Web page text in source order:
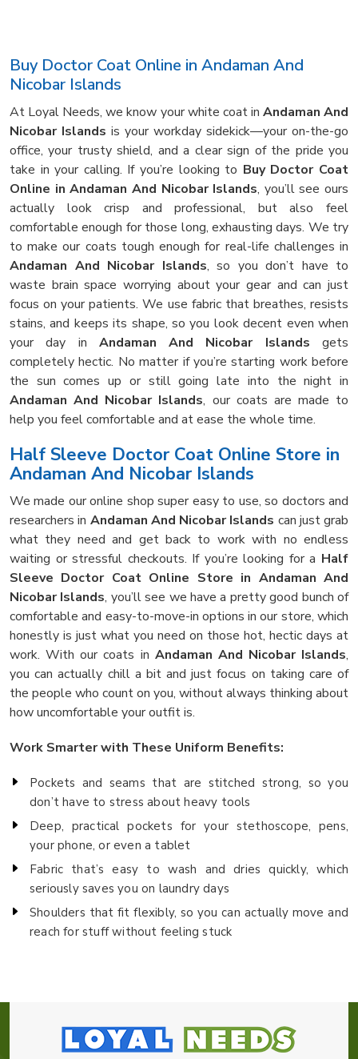
Buy Doctor Coat Online in Andaman And
Nicobar Islands
At Loyal Needs, we know your white coat in Andaman And
Nicobar Islands is your workday sidekick—your on-the-go
office, your trusty shield, and a clear sign of the pride you
take in your calling. If you’re looking to Buy Doctor Coat
Online in Andaman And Nicobar Islands, you’ll see ours
actually look crisp and professional, but also feel
comfortable enough for those long, exhausting days. We try
to make our coats tough enough for real-life challenges in
Andaman And Nicobar Islands, so you don’t have to
waste brain space worrying about your gear and can just
focus on your patients. We use fabric that breathes, resists
stains, and keeps its shape, so you look decent even when
your day in Andaman And Nicobar Islands gets
completely hectic. No matter if you’re starting work before
the sun comes up or still going late into the night in
Andaman And Nicobar Islands, our coats are made to
help you feel comfortable and at ease the whole time.
Half Sleeve Doctor Coat Online Store in
Andaman And Nicobar Islands
We made our online shop super easy to use, so doctors and
researchers in Andaman And Nicobar Islands can just grab
what they need and get back to work with no endless
waiting or stressful checkouts. If you’re looking for a Half
Sleeve Doctor Coat Online Store in Andaman And
Nicobar Islands, you’ll see we have a pretty good bunch of
comfortable and easy-to-move-in options in our store, which
honestly is just what you need on those hot, hectic days at
work. With our coats in Andaman And Nicobar Islands,
you can actually chill a bit and just focus on taking care of
the people who count on you, without always thinking about
how uncomfortable your outfit is.
Work Smarter with These Uniform Benefits:
Pockets and seams that are stitched strong, so you
don’t have to stress about heavy tools
Deep, practical pockets for your stethoscope, pens,
your phone, or even a tablet
Fabric that’s easy to wash and dries quickly, which
seriously saves you on laundry days
Shoulders that fit flexibly, so you can actually move and
reach for stuff without feeling stuck